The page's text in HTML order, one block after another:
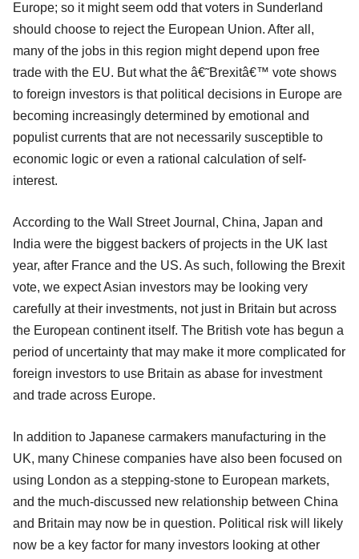
Europe; so it might seem odd that voters in Sunderland
should choose to reject the European Union. After all,
many of the jobs in this region might depend upon free
trade with the EU. But what the â€˜Brexitâ€™ vote shows
to foreign investors is that political decisions in Europe are
becoming increasingly determined by emotional and
populist currents that are not necessarily susceptible to
economic logic or even a rational calculation of self-
interest.
According to the Wall Street Journal, China, Japan and
India were the biggest backers of projects in the UK last
year, after France and the US. As such, following the Brexit
vote, we expect Asian investors may be looking very
carefully at their investments, not just in Britain but across
the European continent itself. The British vote has begun a
period of uncertainty that may make it more complicated for
foreign investors to use Britain as abase for investment
and trade across Europe.
In addition to Japanese carmakers manufacturing in the
UK, many Chinese companies have also been focused on
using London as a stepping-stone to European markets,
and the much-discussed new relationship between China
and Britain may now be in question. Political risk will likely
now be a key factor for many investors looking at other